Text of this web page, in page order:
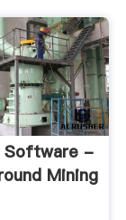
Software -
Mining